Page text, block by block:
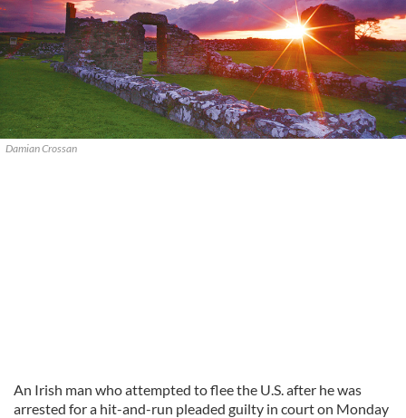
Damian Crossan
An Irish man who attempted to flee the U.S. after he was
arrested for a hit-and-run pleaded guilty in court on Monday